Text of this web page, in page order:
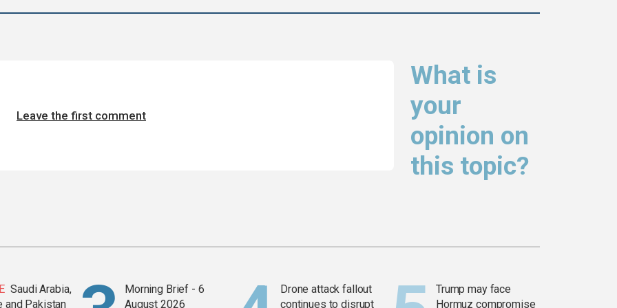
What is
your
opinion on
this topic?
Leave the first comment
Saudi Arabia,
and Pakistan
Morning Brief - 6
August 2026
Drone attack fallout
continues to disrupt
Trump may face
Hormuz compromise